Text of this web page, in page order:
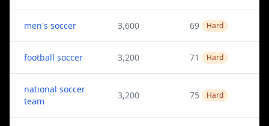
men's soccer 3,600 69 Hard
football soccer 3,200 71 Hard
national soccer
team
3,200 75 Hard